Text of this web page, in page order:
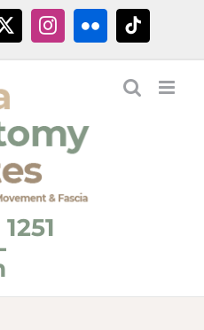
X InstagramFlickrTiktok